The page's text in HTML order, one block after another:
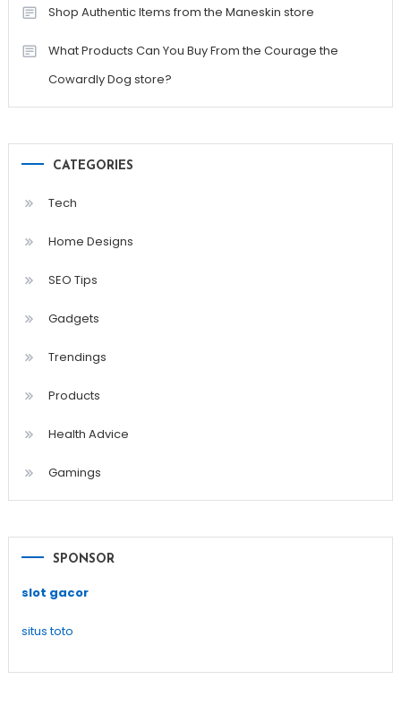
Shop Authentic Items from the Maneskin store
What Products Can You Buy From the Courage the
Cowardly Dog store?
CATEGORIES
Tech
Home Designs
SEO Tips
Gadgets
Trendings
Products
Health Advice
Gamings
SPONSOR
slot gacor
situs toto